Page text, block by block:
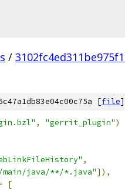
/
[file]
, "gerrit_plugin")
,
java/**/*.java"]),
[